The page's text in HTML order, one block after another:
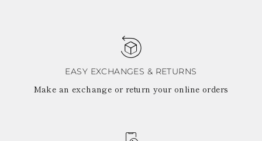
EASY EXCHANGES & RETURNS
Make an exchange or return your online orders